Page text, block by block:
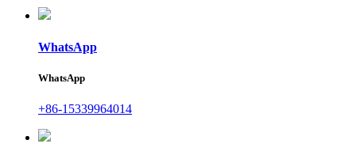
WhatsApp
WhatsApp
+86-15339964014